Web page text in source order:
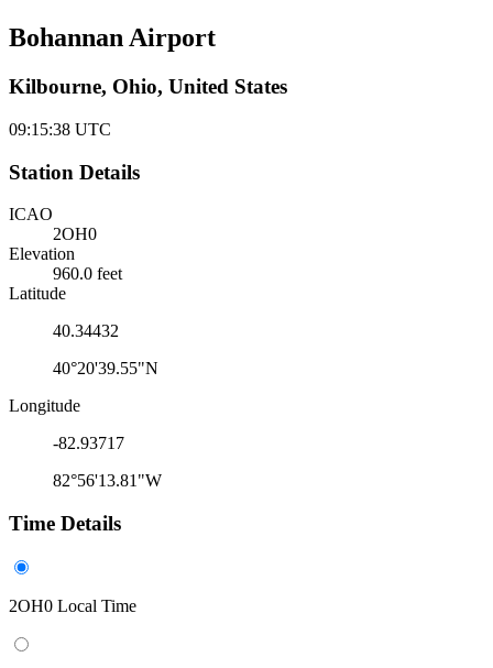
Bohannan Airport
Kilbourne, Ohio, United States
09:15:38 UTC
Station Details
ICAO
2OH0
Elevation
960.0 feet
Latitude
40.34432
40°20'39.55"N
Longitude
-82.93717
82°56'13.81"W
Time Details
2OH0 Local Time